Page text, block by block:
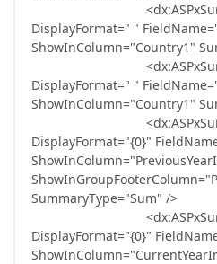
DisplayFormat=" "
ShowInColumn="Country1"
DisplayFormat=" "
ShowInColumn="Country1"
DisplayFormat="{0}"
SummaryType="Sum" />
DisplayFormat="{0}"